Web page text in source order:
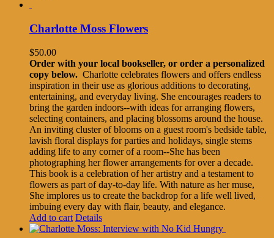
Charlotte Moss Flowers
$50.00
Order with your local bookseller, or order a personalized
copy below. Charlotte celebrates flowers and offers endless
inspiration in their use as glorious additions to decorating,
entertaining, and everyday living. She encourages readers to
bring the garden indoors--with ideas for arranging flowers,
selecting containers, and placing blossoms around the house.
An inviting cluster of blooms on a guest room's bedside table,
lavish floral displays for parties and holidays, single stems
adding life to any corner of a room--She has been
photographing her flower arrangements for over a decade.
This book is a celebration of her artistry and a testament to
flowers as part of day-to-day life. With nature as her muse,
She implores us to create the backdrop for a life well lived,
imbuing every day with flair, beauty, and elegance.
Add to cart Details